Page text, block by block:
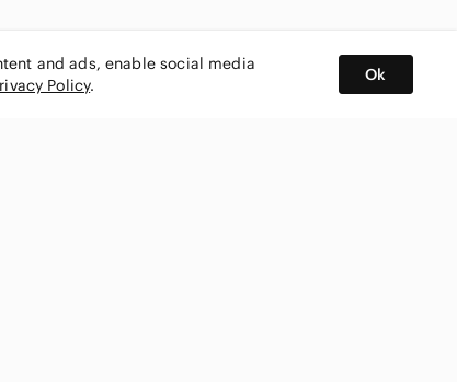
and ads, enable social media
Policy.
Ok